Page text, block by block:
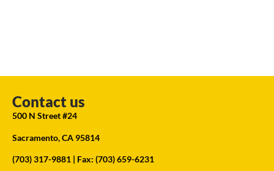
Contact us
500 N Street #24
Sacramento, CA 95814
(703) 317-9881 | Fax: (703) 659-6231